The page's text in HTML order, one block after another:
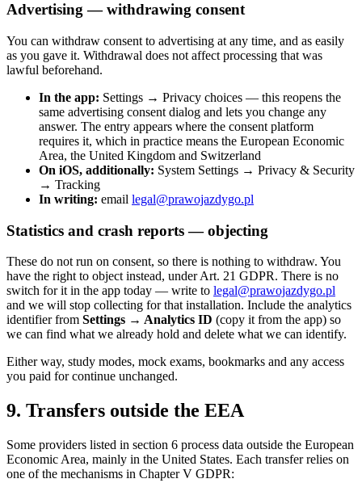
Advertising — withdrawing consent
You can withdraw consent to advertising at any time, and as easily
as you gave it. Withdrawal does not affect processing that was
lawful beforehand.
In the app: Settings → Privacy choices — this reopens the
same advertising consent dialog and lets you change any
answer. The entry appears where the consent platform
requires it, which in practice means the European Economic
Area, the United Kingdom and Switzerland
On iOS, additionally: System Settings → Privacy & Security
→ Tracking
In writing: email legal@prawojazdygo.pl
Statistics and crash reports — objecting
These do not run on consent, so there is nothing to withdraw. You
have the right to object instead, under Art. 21 GDPR. There is no
switch for it in the app today — write to legal@prawojazdygo.pl
and we will stop collecting for that installation. Include the analytics
identifier from Settings → Analytics ID (copy it from the app) so
we can find what we already hold and delete what we can identify.
Either way, study modes, mock exams, bookmarks and any access
you paid for continue unchanged.
9. Transfers outside the EEA
Some providers listed in section 6 process data outside the European
Economic Area, mainly in the United States. Each transfer relies on
one of the mechanisms in Chapter V GDPR: